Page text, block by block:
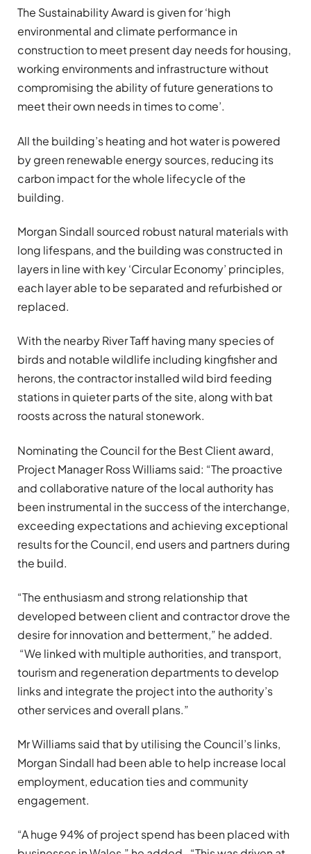
The Sustainability Award is given for ‘high
environmental and climate performance in
construction to meet present day needs for housing,
working environments and infrastructure without
compromising the ability of future generations to
meet their own needs in times to come’.
All the building’s heating and hot water is powered
by green renewable energy sources, reducing its
carbon impact for the whole lifecycle of the
building.
Morgan Sindall sourced robust natural materials with
long lifespans, and the building was constructed in
layers in line with key ‘Circular Economy’ principles,
each layer able to be separated and refurbished or
replaced.
With the nearby River Taff having many species of
birds and notable wildlife including kingfisher and
herons, the contractor installed wild bird feeding
stations in quieter parts of the site, along with bat
roosts across the natural stonework.
Nominating the Council for the Best Client award,
Project Manager Ross Williams said: “The proactive
and collaborative nature of the local authority has
been instrumental in the success of the interchange,
exceeding expectations and achieving exceptional
results for the Council, end users and partners during
the build.
“The enthusiasm and strong relationship that
developed between client and contractor drove the
desire for innovation and betterment,” he added.
“We linked with multiple authorities, and transport,
tourism and regeneration departments to develop
links and integrate the project into the authority’s
other services and overall plans.”
Mr Williams said that by utilising the Council’s links,
Morgan Sindall had been able to help increase local
employment, education ties and community
engagement.
“A huge 94% of project spend has been placed with